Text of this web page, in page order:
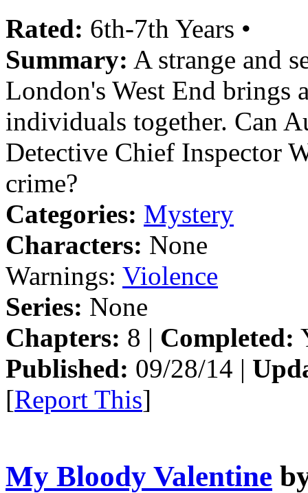
Rated: 6th-7th Years •
Summary: A strange and
London's West End
individuals together. Can
Detective Chief Inspector
crime?
Categories: Mystery
Characters: None
Warnings: Violence
Series: None
Chapters: 8 | Completed:
Published: 09/28/14 |
[Report This]
My Bloody Valentine